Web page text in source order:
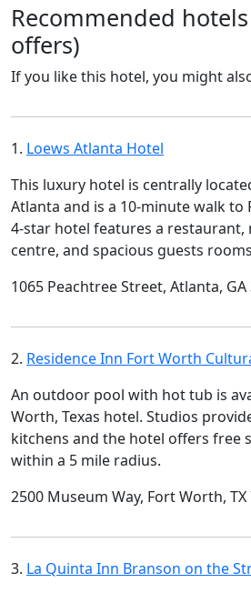
Recommended
offers)
If you like this hotel, you might
1. Loews Atlanta Hotel
This luxury hotel is centrally
Atlanta and is a 10-minute walk to
4-star hotel features a restaurant,
centre, and spacious guests
1065 Peachtree Street, Atlanta, GA
2. Residence Inn Fort Worth
An outdoor pool with hot tub is
Worth, Texas hotel. Studios
kitchens and the hotel offers free
within a 5 mile radius.
2500 Museum Way, Fort Worth, TX
3. La Quinta Inn Branson on the